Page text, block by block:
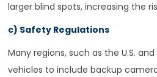
larger blind spots, increasing the
c) Safety Regulations
Many regions, such as the U.S.
vehicles to include backup